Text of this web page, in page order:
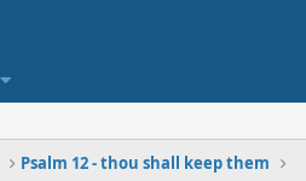
Psalm 12 - thou shall keep them